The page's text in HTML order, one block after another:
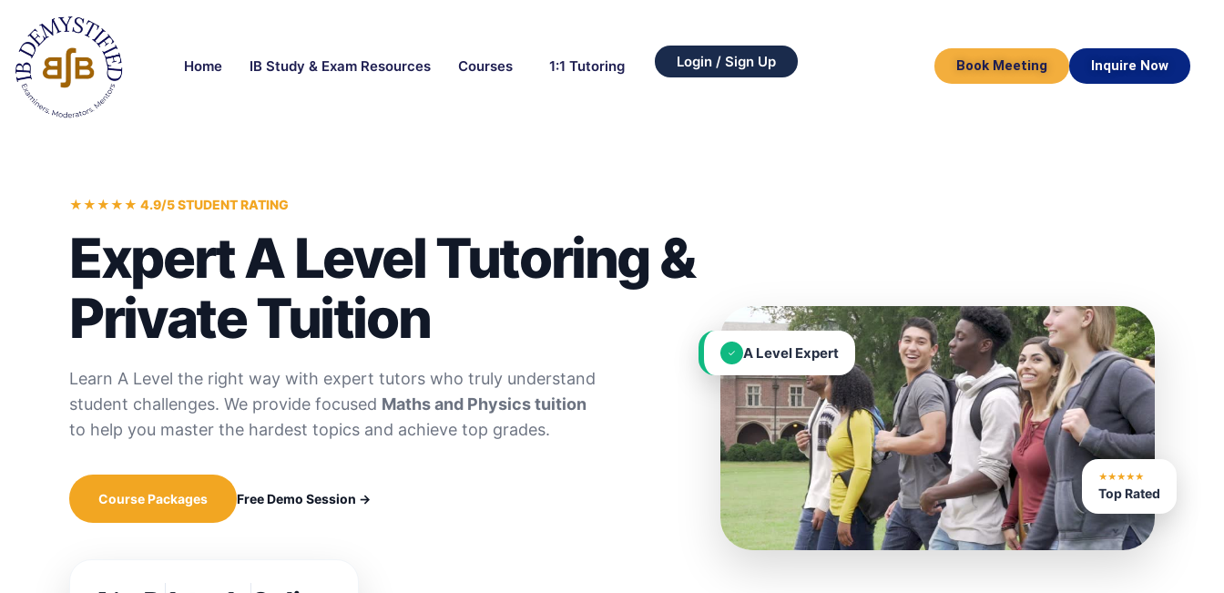
Home IB Study & Exam Resources Courses 1:1 Tutoring Login / Sign Up Book Meeting Inquire Now
★★★★★ 4.9/5 STUDENT RATING
Expert A Level Tutoring &
Private Tuition
Learn A Level the right way with expert tutors who truly understand
student challenges. We provide focused Maths and Physics tuition
to help you master the hardest topics and achieve top grades.
Course Packages Free Demo Session →
✓ A Level Expert
★★★★★
Top Rated